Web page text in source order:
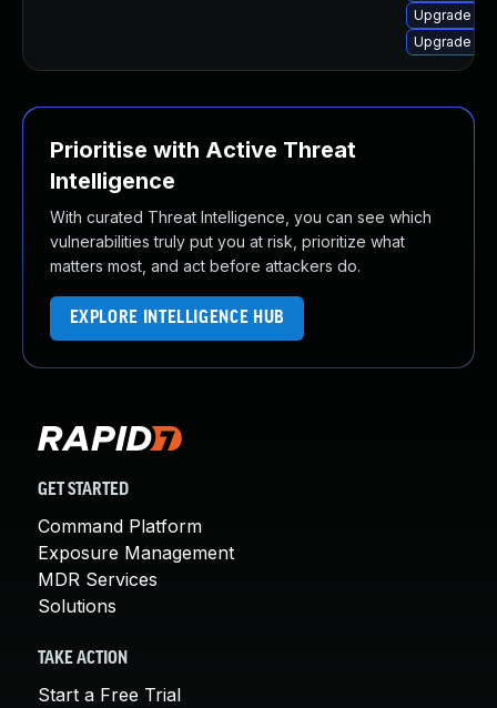
Upgrade
Upgrade
Prioritise with Active Threat
Intelligence
With curated Threat Intelligence, you can see which
vulnerabilities truly put you at risk, prioritize what
matters most, and act before attackers do.
EXPLORE INTELLIGENCE HUB
GET STARTED
Command Platform
Exposure Management
MDR Services
Solutions
TAKE ACTION
Start a Free Trial